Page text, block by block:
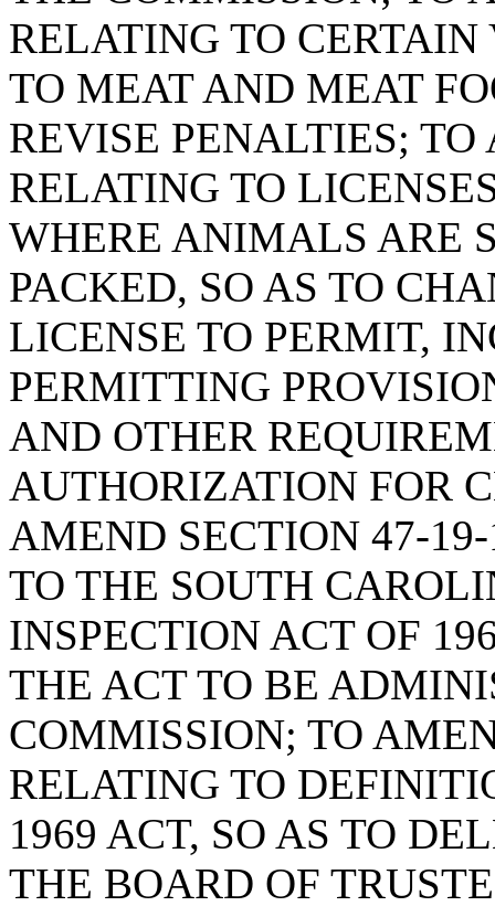
RELATING TO
TO MEAT AND MEAT
REVISE PENALTIES;
RELATING TO
WHERE ANIMALS ARE
PACKED, SO AS TO
LICENSE TO PERMIT,
PERMITTING
AND OTHER
AUTHORIZATION FOR
AMEND SECTION 47-
TO THE SOUTH
INSPECTION ACT OF
THE ACT TO BE
COMMISSION; TO
RELATING TO
1969 ACT, SO AS TO
THE BOARD OF